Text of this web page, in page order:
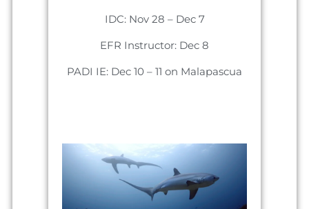
IDC: Nov 28 – Dec 7
EFR Instructor: Dec 8
PADI IE: Dec 10 – 11 on Malapascua